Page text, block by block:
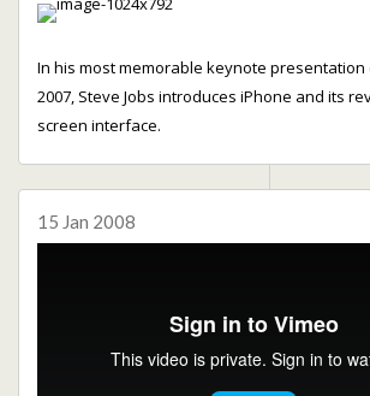
In his most memorable keynote presentation
2007, Steve Jobs introduces iPhone and its
screen interface.
15 Jan 2008